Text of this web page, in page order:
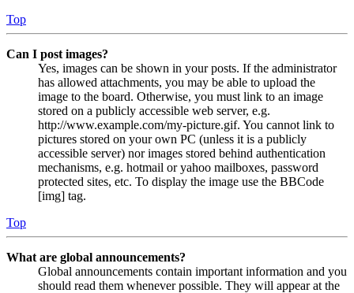
Top
Can I post images?
Yes, images can be shown in your posts. If the administrator
has allowed attachments, you may be able to upload the
image to the board. Otherwise, you must link to an image
stored on a publicly accessible web server, e.g.
http://www.example.com/my-picture.gif. You cannot link to
pictures stored on your own PC (unless it is a publicly
accessible server) nor images stored behind authentication
mechanisms, e.g. hotmail or yahoo mailboxes, password
protected sites, etc. To display the image use the BBCode
[img] tag.
Top
What are global announcements?
Global announcements contain important information and you
should read them whenever possible. They will appear at the